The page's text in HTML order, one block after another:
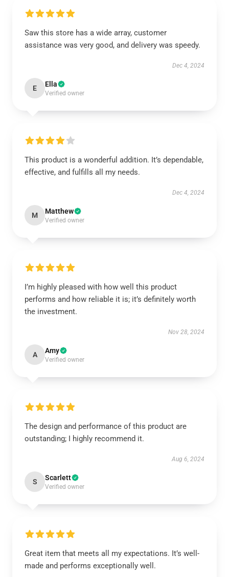
Saw this store has a wide array, customer
assistance was very good, and delivery was speedy.
Dec 4, 2024
E Ella
Verified owner
This product is a wonderful addition. It’s dependable,
effective, and fulfills all my needs.
Dec 4, 2024
M Matthew
Verified owner
I’m highly pleased with how well this product
performs and how reliable it is; it’s definitely worth
the investment.
Nov 28, 2024
A Amy
Verified owner
The design and performance of this product are
outstanding; I highly recommend it.
Aug 6, 2024
S Scarlett
Verified owner
Great item that meets all my expectations. It’s well-
made and performs exceptionally well.